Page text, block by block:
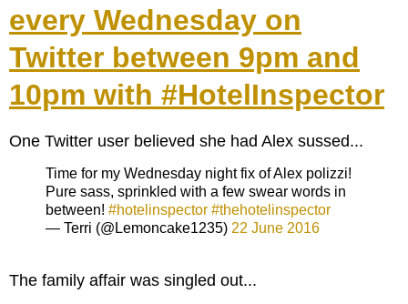
every Wednesday on
Twitter between 9pm and
10pm with #HotelInspector
One Twitter user believed she had Alex sussed...
Time for my Wednesday night fix of Alex polizzi!
Pure sass, sprinkled with a few swear words in
between! #hotelinspector #thehotelinspector
— Terri (@Lemoncake1235) 22 June 2016
The family affair was singled out...